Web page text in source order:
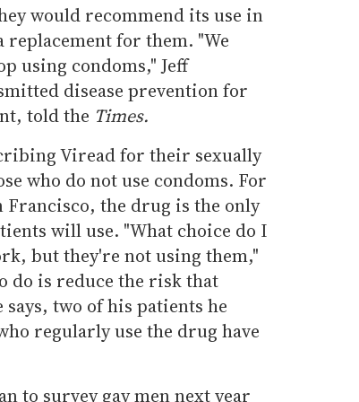
would recommend its use in
for them. "We
using condoms," Jeff
disease prevention for
told the Times.
Viread for their sexually
who do not use condoms. For
the drug is the only
will use. "What choice do I
but they're not using them,"
do is reduce the risk that
says, two of his patients he
regularly use the drug have
to survey gay men next year